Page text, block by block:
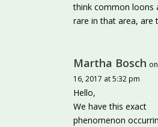
think common loons
rare in that area, are
Martha Bosch
16, 2017 at 5:32 pm
Hello,
We have this exact
phenomenon